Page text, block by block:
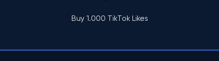
Buy 1.000 TikTok Likes